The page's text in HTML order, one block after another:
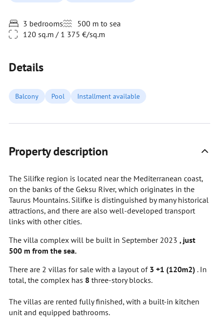
3 bedrooms
500 m to sea
120 sq.m / 1 375 €/sq.m
Details
Balcony Pool Installment available
Property description
The Silifke region is located near the Mediterranean coast,
on the banks of the Geksu River, which originates in the
Taurus Mountains. Silifke is distinguished by many historical
attractions, and there are also well-developed transport
links with other cities.
The villa complex will be built in September 2023 , just
500 m from the sea.
There are 2 villas for sale with a layout of 3 +1 (120m2) . In
total, the complex has 8 three-story blocks.
The villas are rented fully finished, with a built-in kitchen
unit and equipped bathrooms.